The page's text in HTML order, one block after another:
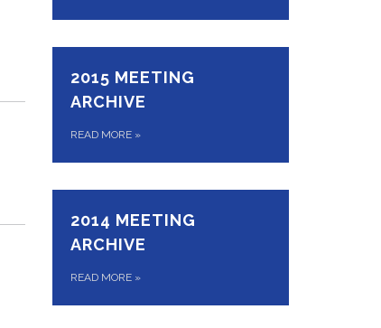
2015 MEETING
ARCHIVE
READ MORE »
2014 MEETING
ARCHIVE
READ MORE »